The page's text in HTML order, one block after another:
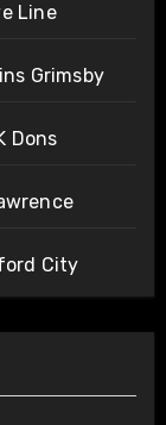
Line
Grimsby
Dons
City